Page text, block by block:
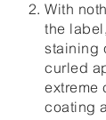
With
the
staining
curled
extreme
coating